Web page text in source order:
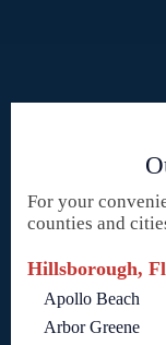
For your
counties and
Hillsborough,
Apollo Beach
Arbor Greene